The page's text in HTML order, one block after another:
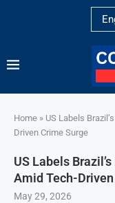
Home » US Labels
Driven Crime Surge
US Labels
Amid Tech-
May 29, 2026